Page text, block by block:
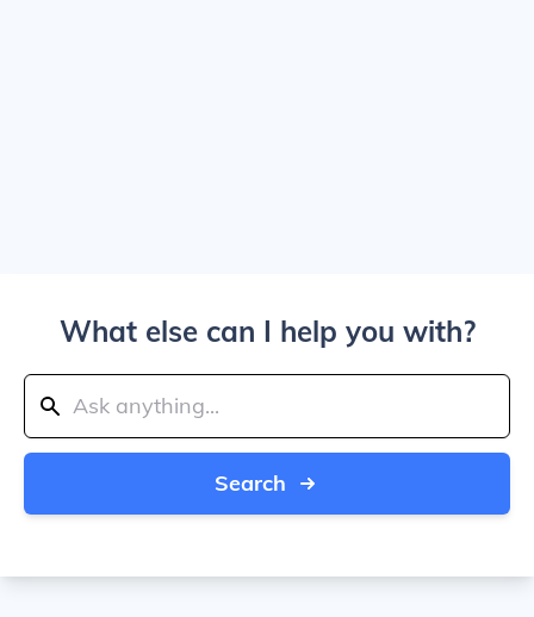
What else can I help you with?
Search